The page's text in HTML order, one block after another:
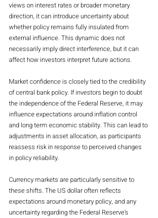
views on interest rates or broader monetary
direction, it can introduce uncertainty about
whether policy remains fully insulated from
external influence. This dynamic does not
necessarily imply direct interference, but it can
affect how investors interpret future actions.
Market confidence is closely tied to the credibility
of central bank policy. If investors begin to doubt
the independence of the Federal Reserve, it may
influence expectations around inflation control
and long term economic stability. This can lead to
adjustments in asset allocation, as participants
reassess risk in response to perceived changes
in policy reliability.
Currency markets are particularly sensitive to
these shifts. The US dollar often reflects
expectations around monetary policy, and any
uncertainty regarding the Federal Reserve’s